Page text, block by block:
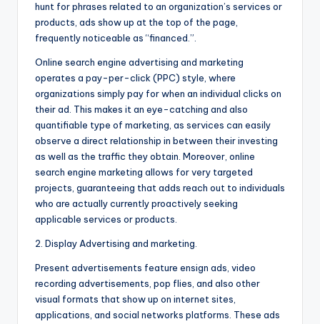
hunt for phrases related to an organization’s services or
products, ads show up at the top of the page,
frequently noticeable as “financed.”.
Online search engine advertising and marketing
operates a pay-per-click (PPC) style, where
organizations simply pay for when an individual clicks on
their ad. This makes it an eye-catching and also
quantifiable type of marketing, as services can easily
observe a direct relationship in between their investing
as well as the traffic they obtain. Moreover, online
search engine marketing allows for very targeted
projects, guaranteeing that adds reach out to individuals
who are actually currently proactively seeking
applicable services or products.
2. Display Advertising and marketing.
Present advertisements feature ensign ads, video
recording advertisements, pop flies, and also other
visual formats that show up on internet sites,
applications, and social networks platforms. These ads